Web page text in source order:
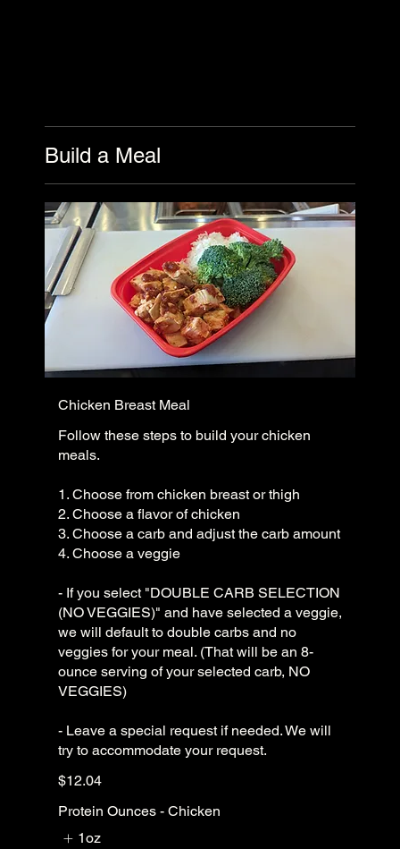
Build a Meal
Chicken Breast Meal
Follow these steps to build your chicken
meals.
1. Choose from chicken breast or thigh
2. Choose a flavor of chicken
3. Choose a carb and adjust the carb amount
4. Choose a veggie
- If you select "DOUBLE CARB SELECTION
(NO VEGGIES)" and have selected a veggie,
we will default to double carbs and no
veggies for your meal. (That will be an 8-
ounce serving of your selected carb, NO
VEGGIES)
- Leave a special request if needed. We will
try to accommodate your request.
$12.04
Protein Ounces - Chicken
1oz